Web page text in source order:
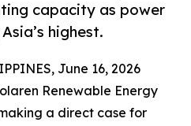
capacity as power
highest.
June 16, 2026
Renewable Energy
a direct case for